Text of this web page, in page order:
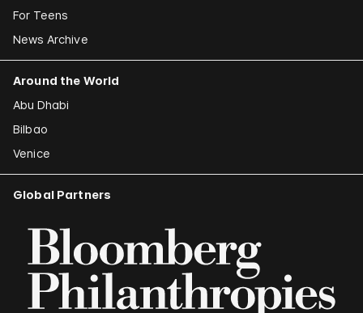
For Teens
News Archive
Around the World
Abu Dhabi
Bilbao
Venice
Global Partners